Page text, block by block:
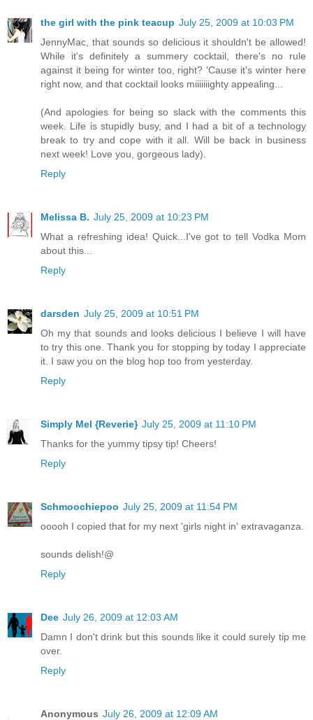
the girl with the pink teacup July 25, 2009 at 10:03 PM
JennyMac, that sounds so delicious it shouldn't be allowed!
While it's definitely a summery cocktail, there's no rule
against it being for winter too, right? 'Cause it's winter here
right now, and that cocktail looks miiiiiiighty appealing...
(And apologies for being so slack with the comments this
week. Life is stupidly busy, and I had a bit of a technology
break to try and cope with it all. Will be back in business
next week! Love you, gorgeous lady).
Reply
Melissa B. July 25, 2009 at 10:23 PM
What a refreshing idea! Quick...I've got to tell Vodka Mom
about this...
Reply
darsden July 25, 2009 at 10:51 PM
Oh my that sounds and looks delicious I believe I will have
to try this one. Thank you for stopping by today I appreciate
it. I saw you on the blog hop too from yesterday.
Reply
Simply Mel {Reverie} July 25, 2009 at 11:10 PM
Thanks for the yummy tipsy tip! Cheers!
Reply
Schmoochiepoo July 25, 2009 at 11:54 PM
ooooh I copied that for my next 'girls night in' extravaganza.
sounds delish!@
Reply
Dee July 26, 2009 at 12:03 AM
Damn I don't drink but this sounds like it could surely tip me
over.
Reply
Anonymous July 26, 2009 at 12:09 AM